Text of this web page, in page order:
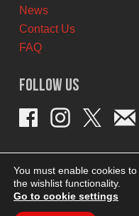
News
Contact Us
FAQ
Follow Us
You must enable cookies
the wishlist functionality.
Go to cookie settings